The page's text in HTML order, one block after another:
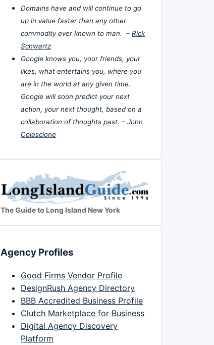
Domains have and will continue to go
up in value faster than any other
commodity ever known to man. – Rick
Schwartz
Google knows you, your friends, your
likes, what entertains you, where you
are in the world at any given time.
Google will soon predict your next
action, your next thought, based on a
collaboration of thoughts past. – John
Colascione
The Guide to Long Island New York
Agency Profiles
Good Firms Vendor Profile
DesignRush Agency Directory
BBB Accredited Business Profile
Clutch Marketplace for Business
Digital Agency Discovery
Platform